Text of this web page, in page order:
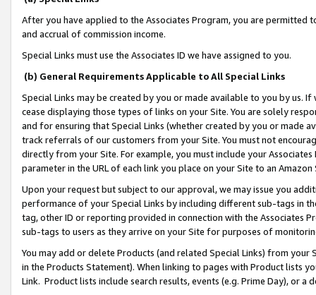
After you have applied to the Associates Program, you are permitted
and accrual of commission income.
Special Links must use the Associates ID we have assigned to you.
(b) General Requirements Applicable to All Special Links
Special Links may be created by you or made available to you by us.
cease displaying those types of links on your Site. You are solely
and for ensuring that Special Links (whether created by you or
track referrals of our customers from your Site. You must not
directly from your Site. For example, you must include your
parameter in the URL of each link you place on your Site to an
Upon your request but subject to our approval, we may issue you
performance of your Special Links by including different sub-tags in
tag, other ID or reporting provided in connection with the Associates
sub-tags to users as they arrive on your Site for purposes of
You may add or delete Products (and related Special Links) from
in the Products Statement). When linking to pages with Product lists
Link. Product lists include search results, events (e.g. Prime Day), or a